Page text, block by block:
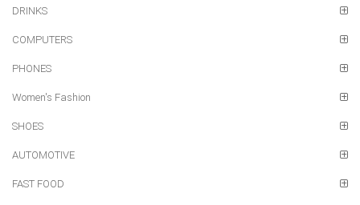
DRINKS
COMPUTERS
PHONES
Women's Fashion
SHOES
AUTOMOTIVE
FAST FOOD